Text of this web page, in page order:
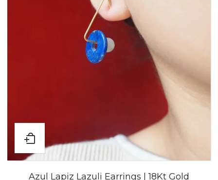
Azul Lapiz Lazuli Earrings | 18Kt Gold